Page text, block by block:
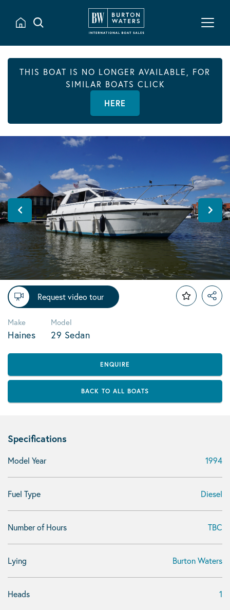
THIS BOAT IS NO LONGER AVAILABLE, FOR
SIMILAR BOATS CLICK
HERE
Request video tour
Make
Haines
Model
29 Sedan
ENQUIRE
BACK TO ALL BOATS
Specifications
Model Year 1994
Fuel Type Diesel
Number of Hours TBC
Lying Burton Waters
Heads 1